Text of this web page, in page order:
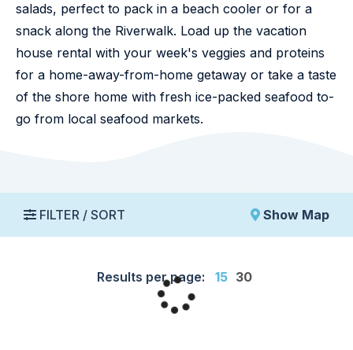
salads, perfect to pack in a beach cooler or for a
snack along the Riverwalk. Load up the vacation
house rental with your week's veggies and proteins
for a home-away-from-home getaway or take a taste
of the shore home with fresh ice-packed seafood to-
go from local seafood markets.
FILTER / SORT Show Map
Results per page: 15 30